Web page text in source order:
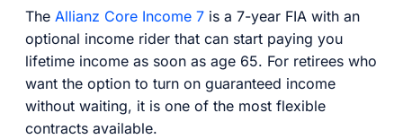
The Allianz Core Income 7 is a 7-year FIA with an
optional income rider that can start paying you
lifetime income as soon as age 65. For retirees who
want the option to turn on guaranteed income
without waiting, it is one of the most flexible
contracts available.